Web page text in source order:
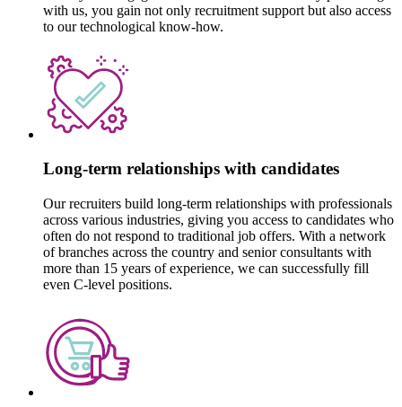
with us, you gain not only recruitment support but also access
to our technological know-how.
Long-term relationships with candidates
Our recruiters build long-term relationships with professionals
across various industries, giving you access to candidates who
often do not respond to traditional job offers. With a network
of branches across the country and senior consultants with
more than 15 years of experience, we can successfully fill
even C-level positions.